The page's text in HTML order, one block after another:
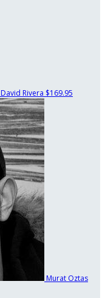
David Rivera $169.95
Murat Oztas